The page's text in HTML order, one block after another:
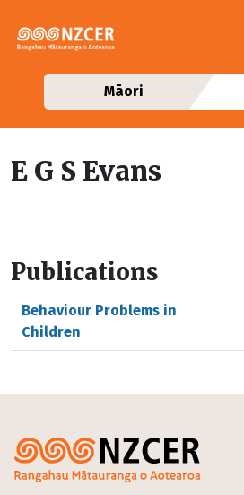
Māori
E G S Evans
Publications
Behaviour Problems in
Children